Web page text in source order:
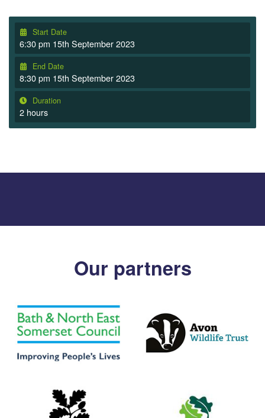
Start Date
6:30 pm 15th September 2023
End Date
8:30 pm 15th September 2023
Duration
2 hours
Our partners